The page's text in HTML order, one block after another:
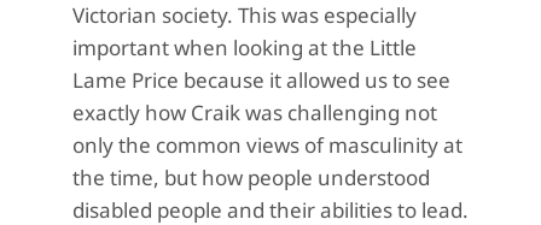
Victorian society. This was especially
important when looking at the Little
Lame Price because it allowed us to see
exactly how Craik was challenging not
only the common views of masculinity at
the time, but how people understood
disabled people and their abilities to lead.